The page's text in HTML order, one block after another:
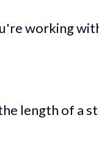
working
length of a